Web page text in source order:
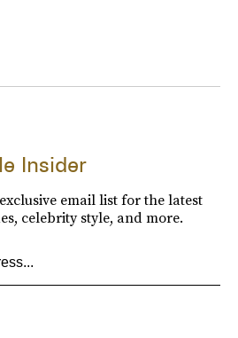
Insider
email list for the latest
celebrity style, and more.